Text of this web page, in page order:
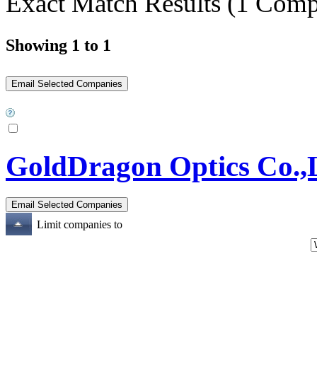
Showing 1 to 1
GoldDragon Optics
Limit companies to